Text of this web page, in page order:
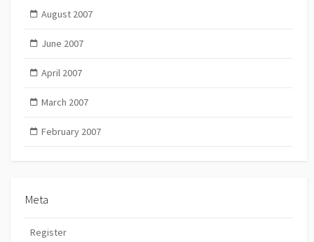
August 2007
June 2007
April 2007
March 2007
February 2007
Meta
Register